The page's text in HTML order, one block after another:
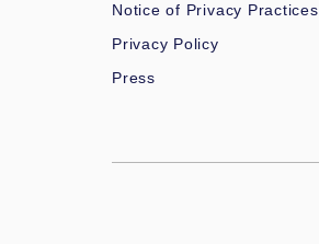
Notice of Privacy Practices
Privacy Policy
Press